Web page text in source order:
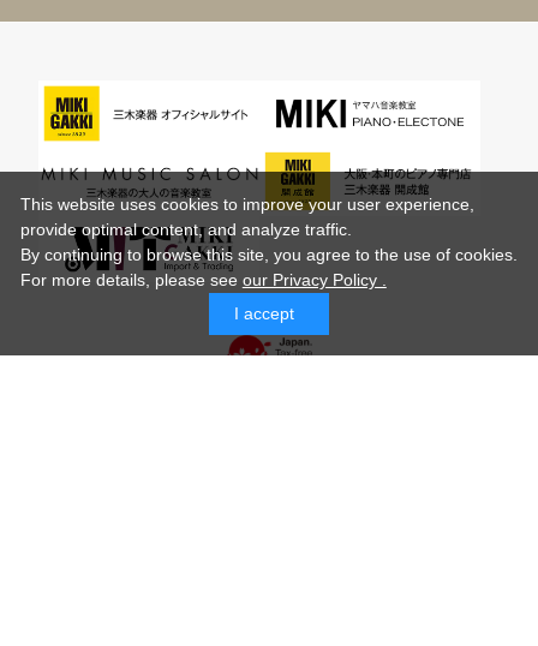
This website uses cookies to improve your user experience,
provide optimal content, and analyze traffic.
By continuing to browse this site, you agree to the use of cookies.
For more details, please see our Privacy Policy .
I accept